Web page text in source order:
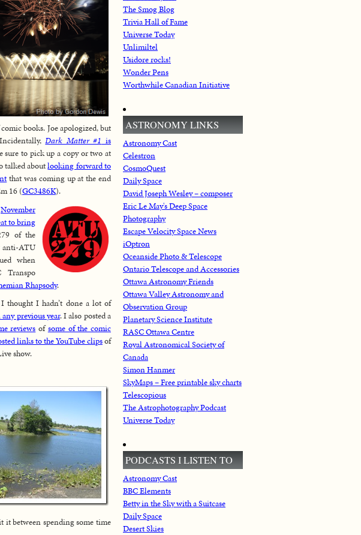
books. Joe apologized, but
Dark Matter #1 is
sure to pick up a copy or two at
talked aboutlooking forward to
that was coming up at the end
16 (GC3486K).
November
to bring
of the
anti-ATU
when
Transpo
Rhapsody.
thought I hadn’t done a lot of
previous year. I also posted a
reviews ofsome of the comic
links to the YouTube clipsof
show.
it between spending some time
The Smog Blog
Trivia Hall of Fame
Universe Today
Unlimiltel
Usidore rocks!
Wonder Pens
Worthwhile Canadian Initiative
ASTRONOMY LINKS
Astronomy Cast
Celestron
CosmoQuest
Daily Space
David Joseph Wesley – composer
Eric Le May's Deep Space
Photography
Escape Velocity Space News
iOptron
Oceanside Photo & Telescope
Ontario Telescope and Accessories
Ottawa Astronomy Friends
Ottawa Valley Astronomy and
Observation Group
Planetary Science Institute
RASC Ottawa Centre
Royal Astronomical Society of
Canada
Simon Hanmer
SkyMaps – Free printable sky charts
Telescopious
The Astrophotography Podcast
Universe Today
PODCASTS I LISTEN TO
Astronomy Cast
BBC Elements
Betty in the Sky with a Suitcase
Daily Space
Desert Skies